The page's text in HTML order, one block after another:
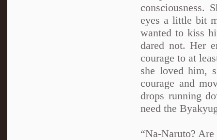
consciousness.
eyes a little bit
wanted to kiss
dared not. Her
courage to at
she loved him,
courage and
drops running
need the
“Na-Naruto?